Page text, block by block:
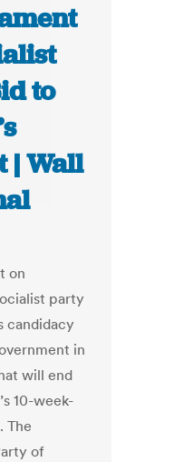
to
| Wall
on
party
candidacy
in
will end
10-week-
The
of